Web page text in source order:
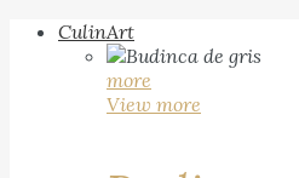
CulinArt
more
View more